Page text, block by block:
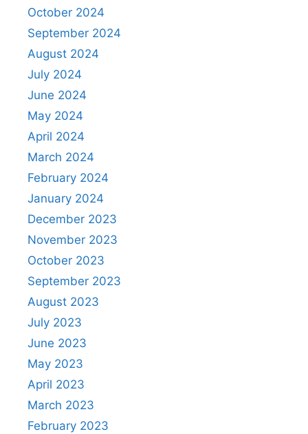
October 2024
September 2024
August 2024
July 2024
June 2024
May 2024
April 2024
March 2024
February 2024
January 2024
December 2023
November 2023
October 2023
September 2023
August 2023
July 2023
June 2023
May 2023
April 2023
March 2023
February 2023